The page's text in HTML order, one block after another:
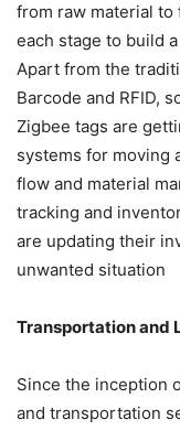
from raw material to
each stage to build
Apart from the
Barcode and RFID,
Zigbee tags are
systems for moving
flow and material
tracking and
are updating their
unwanted situation
Transportation and
Since the inception
and transportation